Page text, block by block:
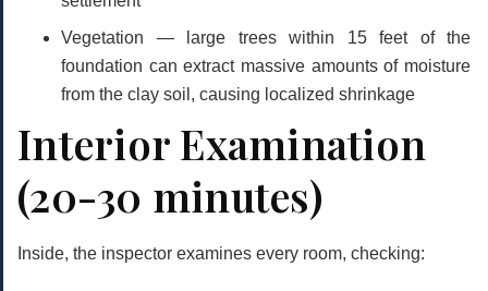
Vegetation — large trees within 15 feet of the
foundation can extract massive amounts of moisture
from the clay soil, causing localized shrinkage
Interior Examination
(20-30 minutes)
Inside, the inspector examines every room, checking: